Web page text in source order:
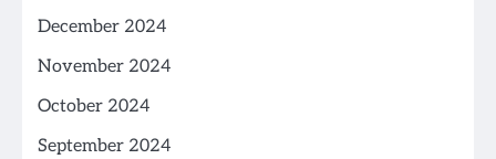
December 2024
November 2024
October 2024
September 2024